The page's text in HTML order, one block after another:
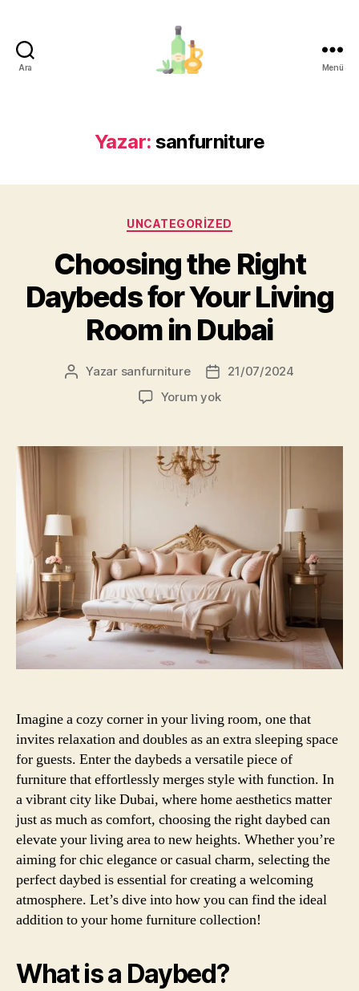
Ara Menü
Yazar: sanfurniture
Kategoriler
UNCATEGORIZED
Choosing the Right
Daybeds for Your Living
Room in Dubai
Yazının
Yazar sanfurniture
Yazı
tarihi
21/07/2024
Yorum yokChoosing
Daybeds
for
in
Dubai
Imagine a cozy corner in your living room, one that
invites relaxation and doubles as an extra sleeping space
for guests. Enter the daybeds a versatile piece of
furniture that effortlessly merges style with function. In
a vibrant city like Dubai, where home aesthetics matter
just as much as comfort, choosing the right daybed can
elevate your living area to new heights. Whether you’re
aiming for chic elegance or casual charm, selecting the
perfect daybed is essential for creating a welcoming
atmosphere. Let’s dive into how you can find the ideal
addition to your home furniture collection!
What is a Daybed?